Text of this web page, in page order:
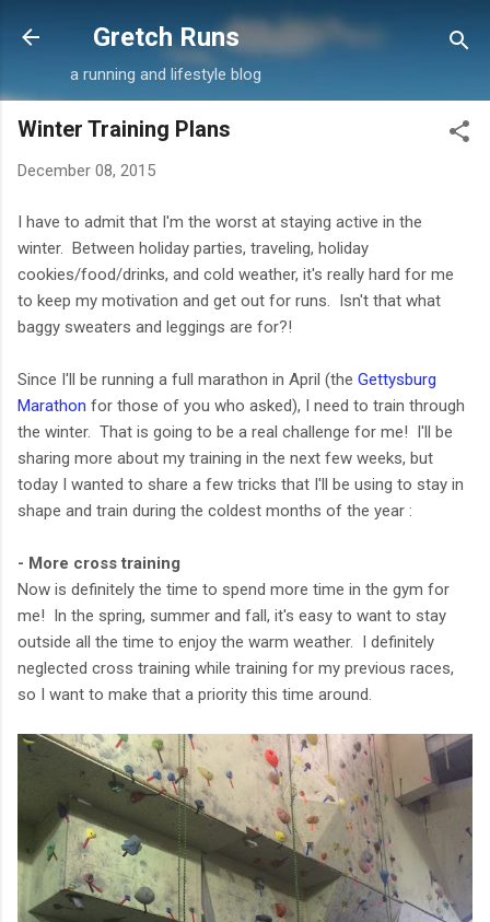
Skip to main content
Gretch Runs
a running and lifestyle blog
Winter Training Plans
December 08, 2015
I have to admit that I'm the worst at staying active in the
winter. Between holiday parties, traveling, holiday
cookies/food/drinks, and cold weather, it's really hard for me
to keep my motivation and get out for runs. Isn't that what
baggy sweaters and leggings are for?!
Since I'll be running a full marathon in April (the Gettysburg
Marathon for those of you who asked), I need to train through
the winter. That is going to be a real challenge for me! I'll be
sharing more about my training in the next few weeks, but
today I wanted to share a few tricks that I'll be using to stay in
shape and train during the coldest months of the year :
- More cross training
Now is definitely the time to spend more time in the gym for
me! In the spring, summer and fall, it's easy to want to stay
outside all the time to enjoy the warm weather. I definitely
neglected cross training while training for my previous races,
so I want to make that a priority this time around.